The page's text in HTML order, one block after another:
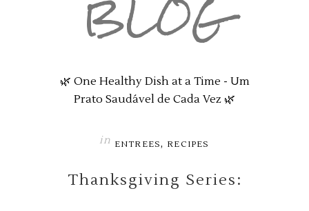
BLOG
🌿 One Healthy Dish at a Time - Um
Prato Saudável de Cada Vez 🌿
in ENTREES, RECIPES
Thanksgiving Series: